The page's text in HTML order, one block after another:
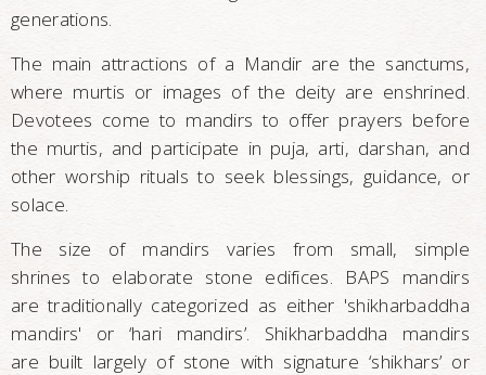
generations.
The main attractions of a Mandir are the sanctums,
where murtis or images of the deity are enshrined.
Devotees come to mandirs to offer prayers before
the murtis, and participate in puja, arti, darshan, and
other worship rituals to seek blessings, guidance, or
solace.
The size of mandirs varies from small, simple
shrines to elaborate stone edifices. BAPS mandirs
are traditionally categorized as either 'shikharbaddha
mandirs' or ‘hari mandirs’. Shikharbaddha mandirs
are built largely of stone with signature ‘shikhars’ or